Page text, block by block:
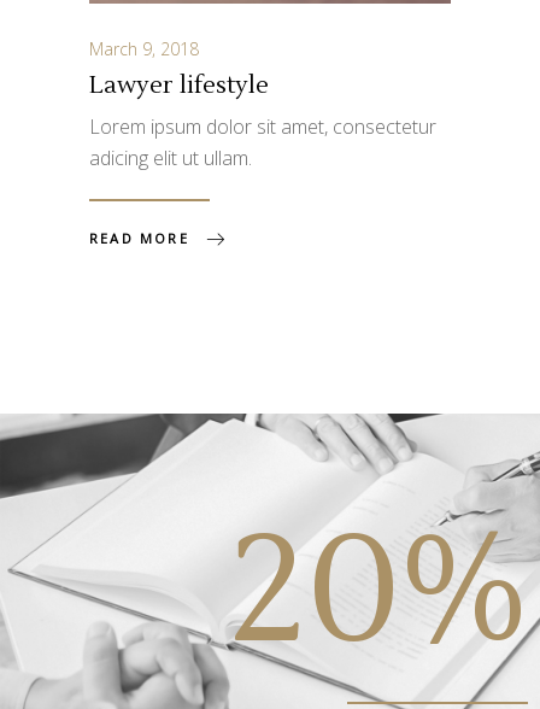
March 9, 2018
Lawyer lifestyle
Lorem ipsum dolor sit amet, consectetur
adicing elit ut ullam.
READ MORE
20%